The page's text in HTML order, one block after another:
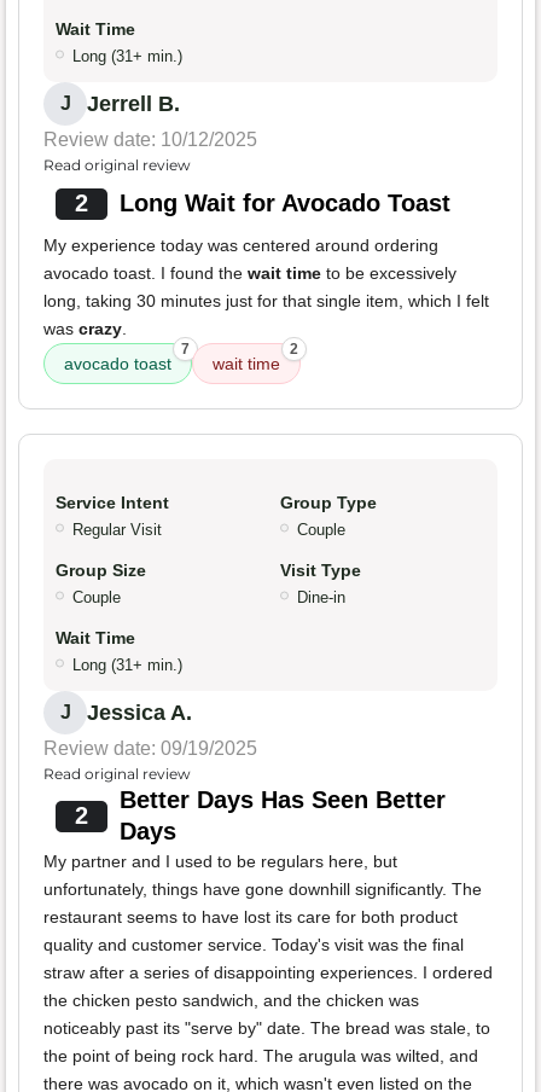
Wait Time
Long (31+ min.)
J Jerrell B.
Review date: 10/12/2025
Read original review
2 Long Wait for Avocado Toast
My experience today was centered around ordering
avocado toast. I found the wait time to be excessively
long, taking 30 minutes just for that single item, which I felt
was crazy.
avocado toast
7
wait time
2
Service Intent
Regular Visit
Group Type
Couple
Group Size
Couple
Visit Type
Dine-in
Wait Time
Long (31+ min.)
J Jessica A.
Review date: 09/19/2025
Read original review
2
Better Days Has Seen Better
Days
My partner and I used to be regulars here, but
unfortunately, things have gone downhill significantly. The
restaurant seems to have lost its care for both product
quality and customer service. Today's visit was the final
straw after a series of disappointing experiences. I ordered
the chicken pesto sandwich, and the chicken was
noticeably past its "serve by" date. The bread was stale, to
the point of being rock hard. The arugula was wilted, and
there was avocado on it, which wasn't even listed on the